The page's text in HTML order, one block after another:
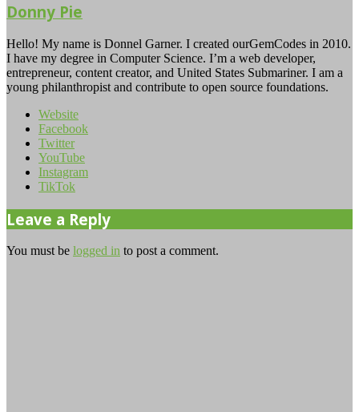
Donny Pie
Hello! My name is Donnel Garner. I created ourGemCodes in 2010.
I have my degree in Computer Science. I’m a web developer,
entrepreneur, content creator, and United States Submariner. I am a
young philanthropist and contribute to open source foundations.
Website
Facebook
Twitter
YouTube
Instagram
TikTok
Leave a Reply
You must be logged in to post a comment.